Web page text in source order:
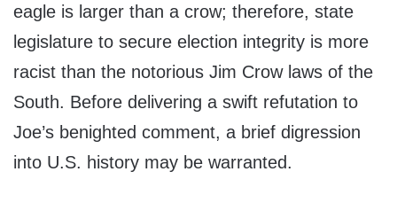
eagle is larger than a crow; therefore, state
legislature to secure election integrity is more
racist than the notorious Jim Crow laws of the
South. Before delivering a swift refutation to
Joe’s benighted comment, a brief digression
into U.S. history may be warranted.